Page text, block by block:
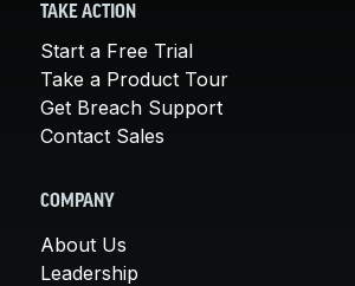
TAKE ACTION
Start a Free Trial
Take a Product Tour
Get Breach Support
Contact Sales
COMPANY
About Us
Leadership